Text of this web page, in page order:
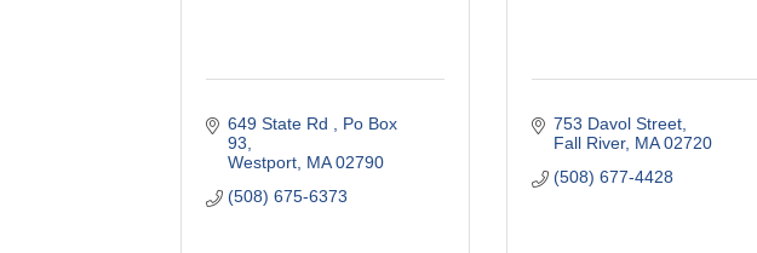
649 State Rd
Po Box
93
Westport MA 02790
(508) 675-6373
753 Davol Street
Fall River MA 02720
(508) 677-4428